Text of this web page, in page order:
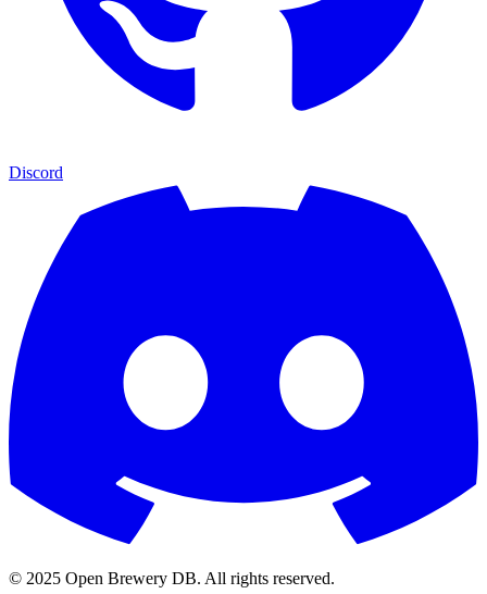
Discord
© 2025 Open Brewery DB. All rights reserved.